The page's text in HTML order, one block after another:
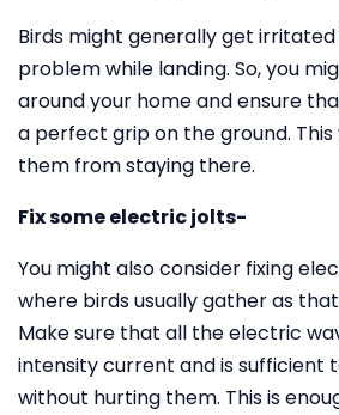
Birds might generally get
problem while landing. So, you
around your home and ensure
a perfect grip on the ground.
them from staying there.
Fix some electric jolts-
You might also consider fixing
where birds usually gather as
Make sure that all the electric
intensity current and is sufficient
without hurting them. This is